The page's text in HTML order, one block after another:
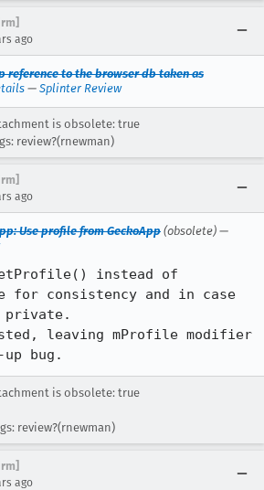
ago
reference to the browser db taken as
— Splinter Review
is obsolete: true
review?(rnewman)
ago
Use profile from GeckoApp (obsolete) —
instead of
for consistency and in case
private.
leaving mProfile modifier
bug.
is obsolete: true
review?(rnewman)
ago